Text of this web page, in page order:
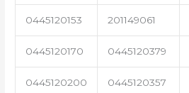
0445120153 201149061
0445120170 0445120379
0445120200 0445120357